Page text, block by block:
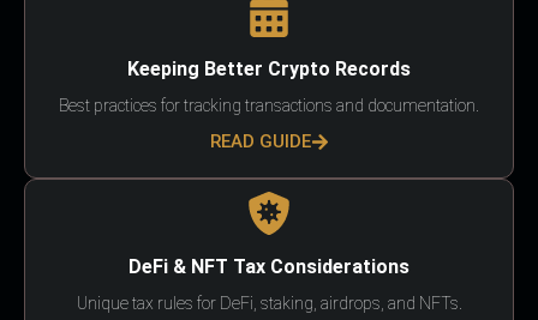
Keeping Better Crypto Records
Best practices for tracking transactions and documentation.
READ GUIDE
DeFi & NFT Tax Considerations
Unique tax rules for DeFi, staking, airdrops, and NFTs.